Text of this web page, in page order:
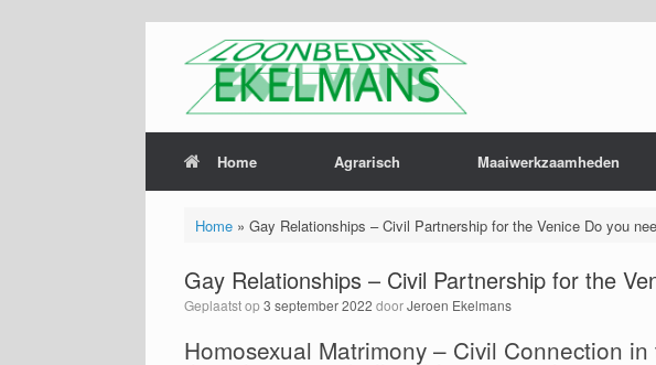
Home Agrarisch Maaiwerkzaamheden
Home» Gay Relationships – Civil Partnership for the Venice Do you
Gay Relationships – Civil Partnership for the
Geplaatst op3 september 2022 doorJeroen Ekelmans
Homosexual Matrimony – Civil Connection